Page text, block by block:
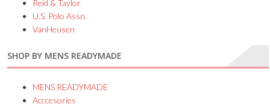
Reid & Taylor
U.S. Polo Assn.
VanHeusen
SHOP BY MENS READYMADE
MENS READYMADE
Acccesories